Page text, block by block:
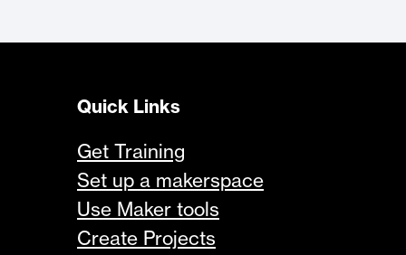
Quick Links
Get Training
Set up a makerspace
Use Maker tools
Create Projects